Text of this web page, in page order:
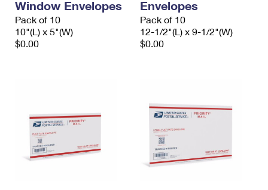
Window Envelopes
Pack of 10
10"(L) x 5"(W)
$0.00
Envelopes
Pack of 10
12-1/2"(L) x 9-1/2"(W)
$0.00